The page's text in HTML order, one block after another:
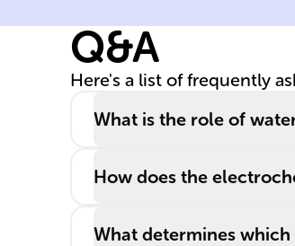
substance by
passing an
______ through
it.
Q&A
Here's a list of frequently
What is the role of
How does the
What determines